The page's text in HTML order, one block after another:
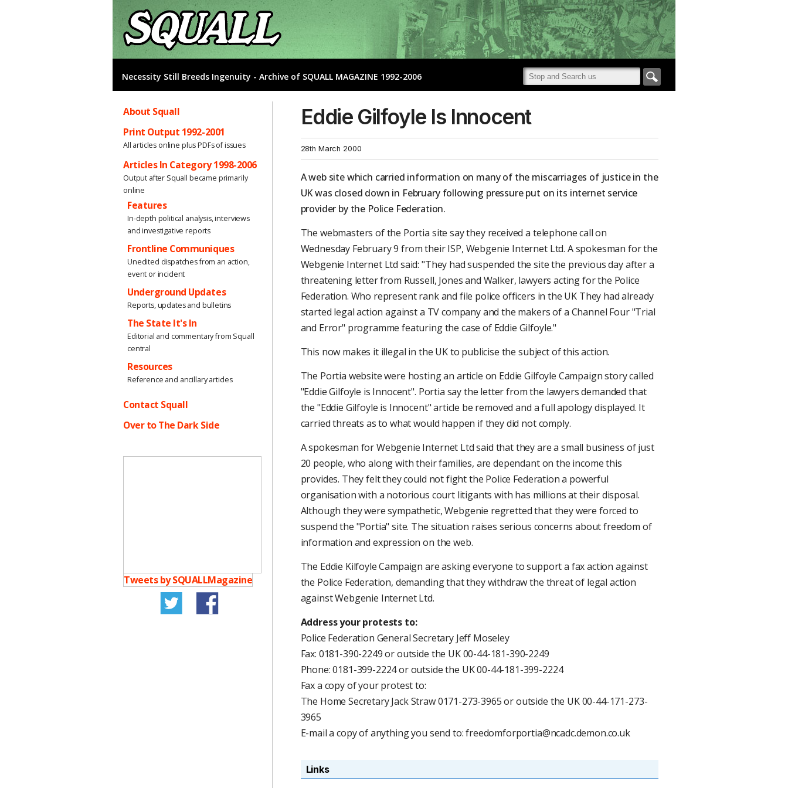
Necessity Still Breeds Ingenuity - Archive of SQUALL MAGAZINE 1992-2006
About Squall
Print Output 1992-2001
All articles online plus PDFs of issues
Articles In Category 1998-2006
Output after Squall became primarily
online
Features
In-depth political analysis, interviews
and investigative reports
Frontline Communiques
Unedited dispatches from an action,
event or incident
Underground Updates
Reports, updates and bulletins
The State It's In
Editorial and commentary from Squall
central
Resources
Reference and ancillary articles
Contact Squall
Over to The Dark Side
Tweets by SQUALLMagazine
Eddie Gilfoyle Is Innocent
28th March 2000
A web site which carried information on many of the miscarriages of justice in the
UK was closed down in February following pressure put on its internet service
provider by the Police Federation.
The webmasters of the Portia site say they received a telephone call on
Wednesday February 9 from their ISP, Webgenie Internet Ltd. A spokesman for the
Webgenie Internet Ltd said: "They had suspended the site the previous day after a
threatening letter from Russell, Jones and Walker, lawyers acting for the Police
Federation. Who represent rank and file police officers in the UK They had already
started legal action against a TV company and the makers of a Channel Four "Trial
and Error" programme featuring the case of Eddie Gilfoyle."
This now makes it illegal in the UK to publicise the subject of this action.
The Portia website were hosting an article on Eddie Gilfoyle Campaign story called
"Eddie Gilfoyle is Innocent". Portia say the letter from the lawyers demanded that
the "Eddie Gilfoyle is Innocent" article be removed and a full apology displayed. It
carried threats as to what would happen if they did not comply.
A spokesman for Webgenie Internet Ltd said that they are a small business of just
20 people, who along with their families, are dependant on the income this
provides. They felt they could not fight the Police Federation a powerful
organisation with a notorious court litigants with has millions at their disposal.
Although they were sympathetic, Webgenie regretted that they were forced to
suspend the "Portia" site. The situation raises serious concerns about freedom of
information and expression on the web.
The Eddie Kilfoyle Campaign are asking everyone to support a fax action against
the Police Federation, demanding that they withdraw the threat of legal action
against Webgenie Internet Ltd.
Address your protests to:
Police Federation General Secretary Jeff Moseley
Fax: 0181-390-2249 or outside the UK 00-44-181-390-2249
Phone: 0181-399-2224 or outside the UK 00-44-181-399-2224
Fax a copy of your protest to:
The Home Secretary Jack Straw 0171-273-3965 or outside the UK 00-44-171-273-
3965
E-mail a copy of anything you send to: freedomforportia@ncadc.demon.co.uk
Links